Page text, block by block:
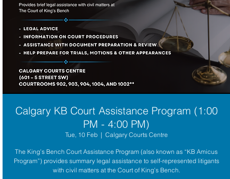
Calgary KB Court Assistance Program (1:00
PM - 4:00 PM)
Tue, 10 Feb
  |
Calgary Courts Centre
The King’s Bench Court Assistance Program (also known as “KB Amicus
Program”) provides summary legal assistance to self-represented litigants
with civil matters at the Court of King’s Bench.